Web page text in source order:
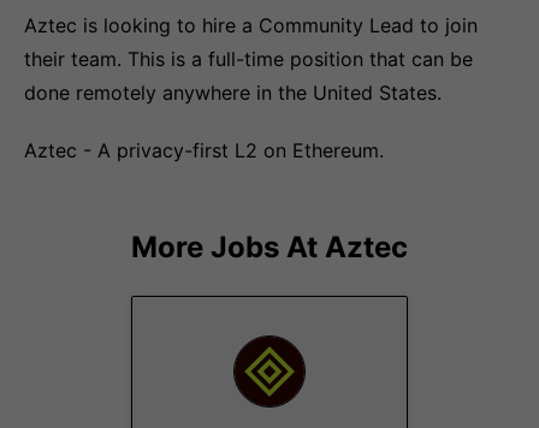
Aztec is looking to hire a Community Lead to join
their team. This is a full-time position that can be
done remotely anywhere in the United States.
Aztec - A privacy-first L2 on Ethereum.
More Jobs At Aztec